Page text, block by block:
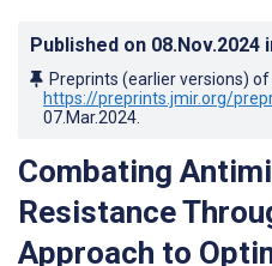
Published on 08.Nov.2024
Preprints (earlier versions)
https://preprints.jmir.org/
07.Mar.2024
Combating
Resistance
Approach to